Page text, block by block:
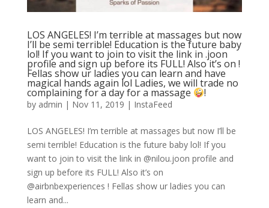
LOS ANGELES! I’m terrible at massages but now
I’ll be semi terrible! Education is the future baby
lol! If you want to join to visit the link in .joon
profile and sign up before its FULL! Also it’s on !
Fellas show ur ladies you can learn and have
magical hands again lol Ladies, we will trade no
complaining for a day for a massage !
by admin | Nov 11, 2019 | InstaFeed
LOS ANGELES! I’m terrible at massages but now I’ll be
semi terrible! Education is the future baby lol! If you
want to join to visit the link in @nilou.joon profile and
sign up before its FULL! Also it’s on
@airbnbexperiences ! Fellas show ur ladies you can
learn and...